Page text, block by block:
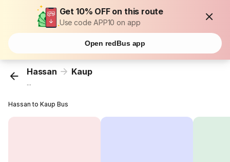
Get 10% OFF on this route
Use code APP10 on app
Open redBus app
Hassan Kaup
...
Hassan to Kaup Bus